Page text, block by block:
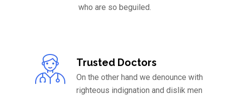
who are so beguiled.
Trusted Doctors
On the other hand we denounce with
righteous indignation and dislik men